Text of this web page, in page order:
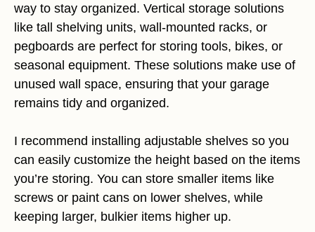
way to stay organized. Vertical storage solutions
like tall shelving units, wall-mounted racks, or
pegboards are perfect for storing tools, bikes, or
seasonal equipment. These solutions make use of
unused wall space, ensuring that your garage
remains tidy and organized.
I recommend installing adjustable shelves so you
can easily customize the height based on the items
you’re storing. You can store smaller items like
screws or paint cans on lower shelves, while
keeping larger, bulkier items higher up.